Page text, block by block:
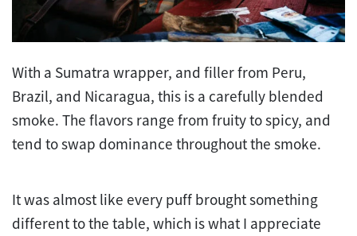
With a Sumatra wrapper, and filler from Peru,
Brazil, and Nicaragua, this is a carefully blended
smoke. The flavors range from fruity to spicy, and
tend to swap dominance throughout the smoke.
It was almost like every puff brought something
different to the table, which is what I appreciate